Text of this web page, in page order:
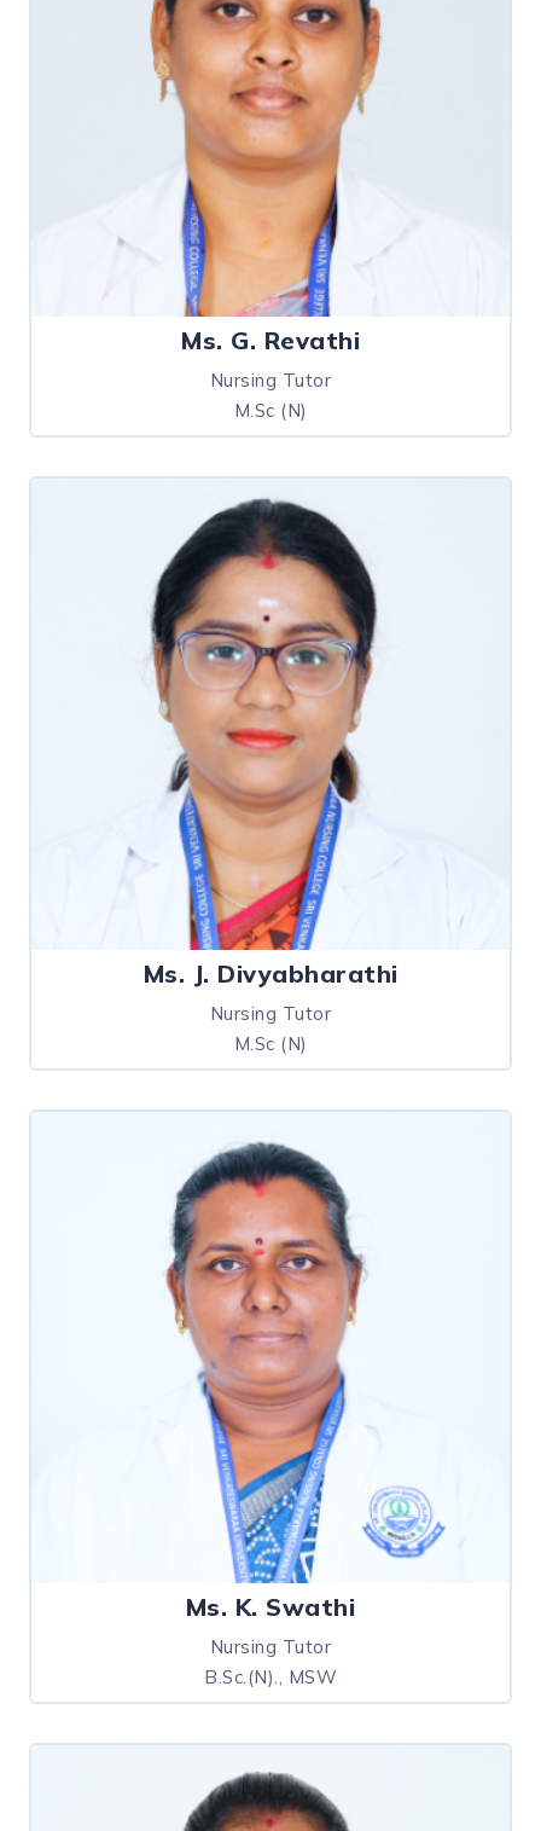
Ms. G. Revathi
Nursing Tutor
M.Sc (N)
Ms. J. Divyabharathi
Nursing Tutor
M.Sc (N)
Ms. K. Swathi
Nursing Tutor
B.Sc.(N)., MSW